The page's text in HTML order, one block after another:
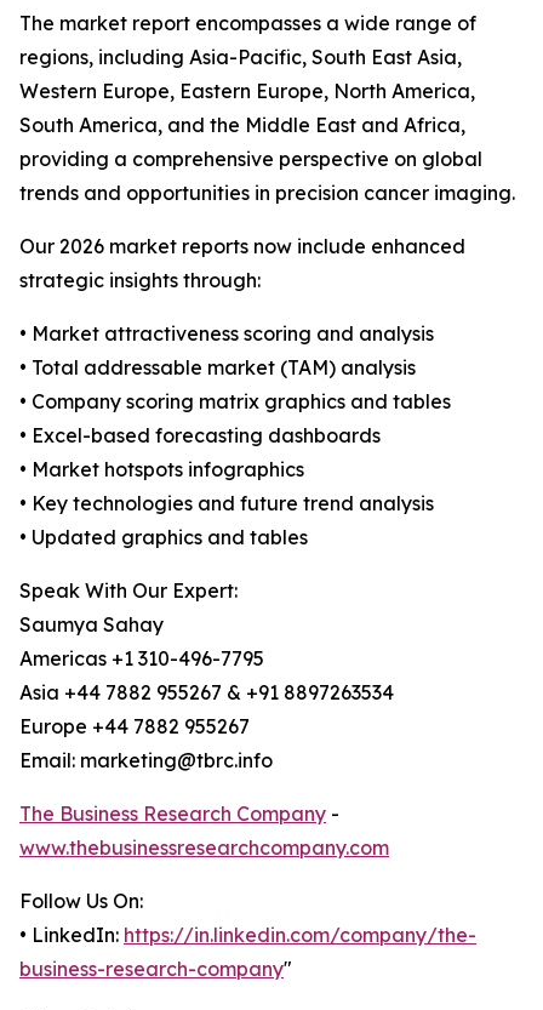
The market report encompasses a wide range of
regions, including Asia-Pacific, South East Asia,
Western Europe, Eastern Europe, North America,
South America, and the Middle East and Africa,
providing a comprehensive perspective on global
trends and opportunities in precision cancer imaging.
Our 2026 market reports now include enhanced
strategic insights through:
• Market attractiveness scoring and analysis
• Total addressable market (TAM) analysis
• Company scoring matrix graphics and tables
• Excel-based forecasting dashboards
• Market hotspots infographics
• Key technologies and future trend analysis
• Updated graphics and tables
Speak With Our Expert:
Saumya Sahay
Americas +1 310-496-7795
Asia +44 7882 955267 & +91 8897263534
Europe +44 7882 955267
Email: marketing@tbrc.info
The Business Research Company -
www.thebusinessresearchcompany.com
Follow Us On:
• LinkedIn: https://in.linkedin.com/company/the-
business-research-company"